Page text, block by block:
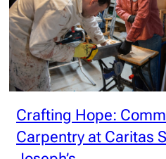
Crafting Hope:
Carpentry at Caritas